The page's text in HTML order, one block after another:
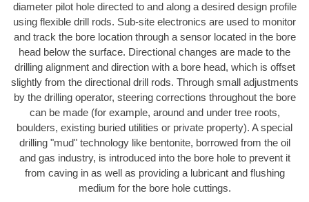
diameter pilot hole directed to and along a desired design profile
using flexible drill rods. Sub-site electronics are used to monitor
and track the bore location through a sensor located in the bore
head below the surface. Directional changes are made to the
drilling alignment and direction with a bore head, which is offset
slightly from the directional drill rods. Through small adjustments
by the drilling operator, steering corrections throughout the bore
can be made (for example, around and under tree roots,
boulders, existing buried utilities or private property). A special
drilling "mud" technology like bentonite, borrowed from the oil
and gas industry, is introduced into the bore hole to prevent it
from caving in as well as providing a lubricant and flushing
medium for the bore hole cuttings.